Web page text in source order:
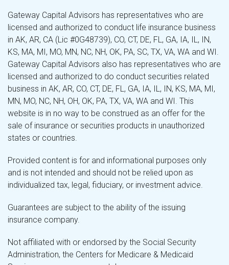
Gateway Capital Advisors has representatives who are
licensed and authorized to conduct life insurance business
in AK, AR, CA (Lic #0G48739), CO, CT, DE, FL, GA, IA, IL, IN,
KS, MA, MI, MO, MN, NC, NH, OK, PA, SC, TX, VA, WA and WI.
Gateway Capital Advisors also has representatives who are
licensed and authorized to do conduct securities related
business in AK, AR, CO, CT, DE, FL, GA, IA, IL, IN, KS, MA, MI,
MN, MO, NC, NH, OH, OK, PA, TX, VA, WA and WI. This
website is in no way to be construed as an offer for the
sale of insurance or securities products in unauthorized
states or countries.
Provided content is for and informational purposes only
and is not intended and should not be relied upon as
individualized tax, legal, fiduciary, or investment advice.
Guarantees are subject to the ability of the issuing
insurance company.
Not affiliated with or endorsed by the Social Security
Administration, the Centers for Medicare & Medicaid